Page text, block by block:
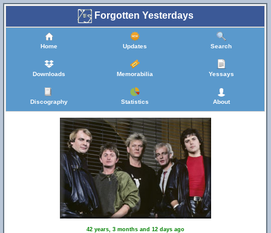
Forgotten Yesterdays
Home Updates Search
Downloads Memorabilia Yessays
Discography Statistics About
42 years, 3 months and 12 days ago